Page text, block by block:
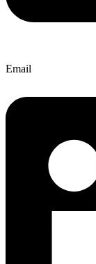
Email